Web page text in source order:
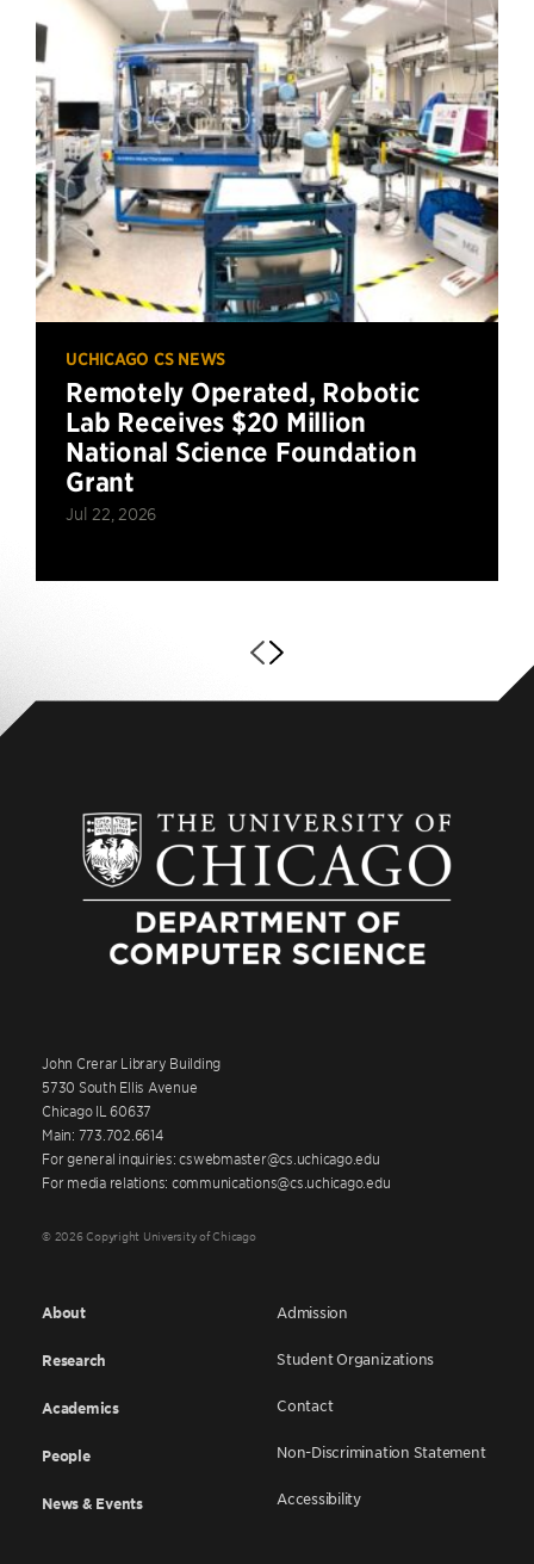
UCHICAGO CS NEWS
Remotely Operated, Robotic
Lab Receives $20 Million
National Science Foundation
Grant
Jul 22, 2026
John Crerar Library Building
5730 South Ellis Avenue
Chicago IL 60637
Main: 773.702.6614
For general inquiries: cswebmaster@cs.uchicago.edu
For media relations: communications@cs.uchicago.edu
© 2026 Copyright University of Chicago
About
Research
Academics
People
News & Events
Admission
Student Organizations
Contact
Non-Discrimination Statement
Accessibility